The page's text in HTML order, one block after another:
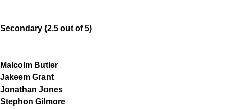
Secondary (2.5 out of 5)
Malcolm Butler
Jakeem Grant
Jonathan Jones
Stephon Gilmore